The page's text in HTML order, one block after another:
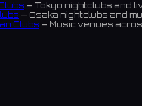
— Tokyo nightclubs and
— Osaka nightclubs and
Clubs — Music venues